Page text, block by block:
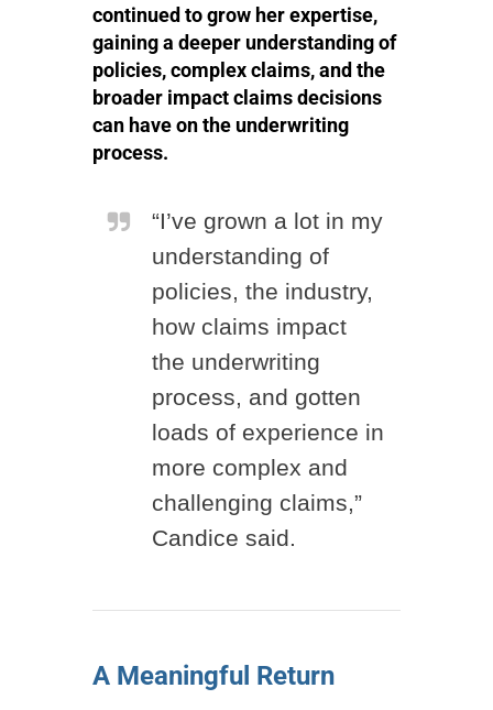
continued to grow her expertise,
gaining a deeper understanding of
policies, complex claims, and the
broader impact claims decisions
can have on the underwriting
process.
“I’ve grown a lot in my
understanding of
policies, the industry,
how claims impact
the underwriting
process, and gotten
loads of experience in
more complex and
challenging claims,”
Candice said.
A Meaningful Return